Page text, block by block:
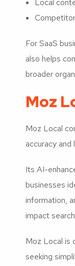
Local
For SaaS
also helps
broader
Moz
Moz Local
accuracy
Its AI-
businesses
information,
impact
Moz Local is
seeking